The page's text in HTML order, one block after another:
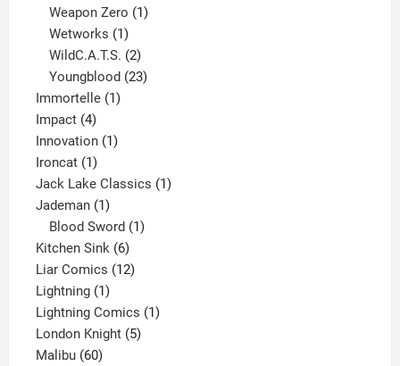
products
Weapon Zero 1
Wetworks 1
product
WildC.A.T.S. 2
products
Youngblood 23
Immortelle 11
Impact 44
products
Innovation 11
Ironcat 11
product
Jack Lake Classics 11
Jademan 11
product
Blood Sword 1
Kitchen Sink 66
products
Liar Comics 1212
Lightning 11
product
Lightning Comics 11
London Knight 55
Malibu 6060